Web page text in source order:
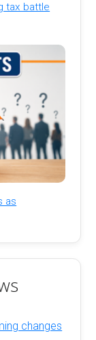
tax battle
as
changes